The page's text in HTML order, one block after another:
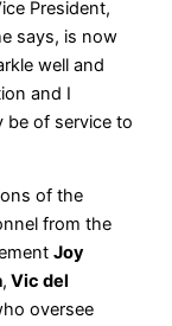
President,
says, is now
well and
and I
be of service to
of the
from the
Joy
, Vic del
oversee